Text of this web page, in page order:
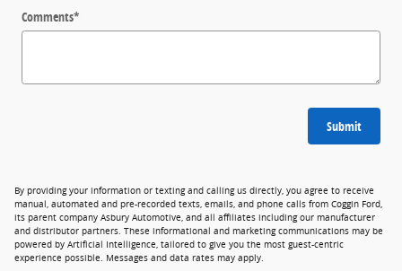
Comments*
Submit
By providing your information or texting and calling us directly, you agree to receive
manual, automated and pre-recorded texts, emails, and phone calls from Coggin Ford,
its parent company Asbury Automotive, and all affiliates including our manufacturer
and distributor partners. These informational and marketing communications may be
powered by Artificial Intelligence, tailored to give you the most guest-centric
experience possible. Messages and data rates may apply.